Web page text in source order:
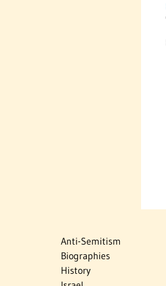
Anti-Semitism
Biographies
History